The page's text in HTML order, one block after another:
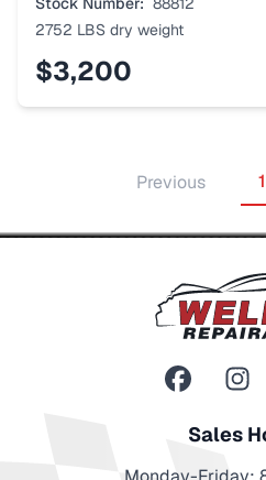
2752 LBS dry weight
$3,200
Previous 1
Sales